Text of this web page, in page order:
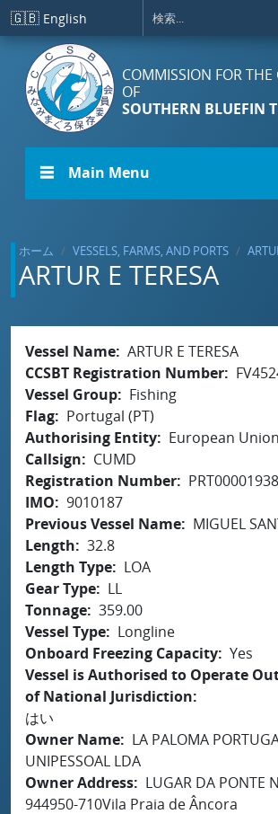
メインコンテンツに移動
🇬🇧 English
COMMISSION FOR THE
OF
SOUTHERN BLUEFIN
☰ Main Menu
ホーム VESSELS, FARMS, AND PORTS
ARTUR E TERESA
Vessel Name ARTUR E TERESA
CCSBT Registration Number
Vessel Group
Fishing
Flag
Portugal (PT)
Authorising Entity
European Union
Callsign
CUMD
Registration Number
IMO
9010187
Previous Vessel Name
MIGUEL
Length
32.8
Length Type
LOA
Gear Type
LL
Tonnage 359.00
Vessel Type
Longline
Onboard Freezing Capacity Yes
Vessel is Authorised to Operate
of National Jurisdiction
はい
Owner Name
LA PALOMA
UNIPESSOAL LDA
Owner Address
LUGAR DA PONTE
944950-710Vila Praia de Âncora